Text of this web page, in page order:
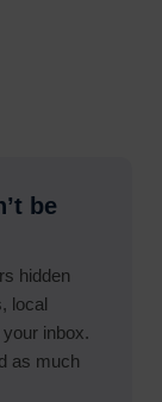
be
hidden
local
inbox.
as much